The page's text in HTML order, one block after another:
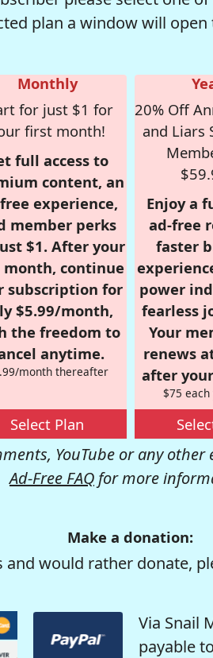
plan a window will
Monthly
for just $1 for
first month!
full access to
content, an
experience,
member perks
$1. After your
continue
subscription for
$5.99/month,
the freedom to
anytime.
month thereafter
Select Plan
20% Off
and Liars
Enjoy a
ad-free
faster
power
fearless
Your
renews
after
$75
YouTube or any other
Ad-Free FAQ for more
Make a donation:
would rather donate,
Via Snail
payable